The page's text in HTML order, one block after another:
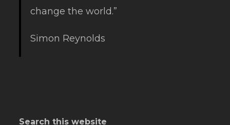
change the world.”
Simon Reynolds
Search this website